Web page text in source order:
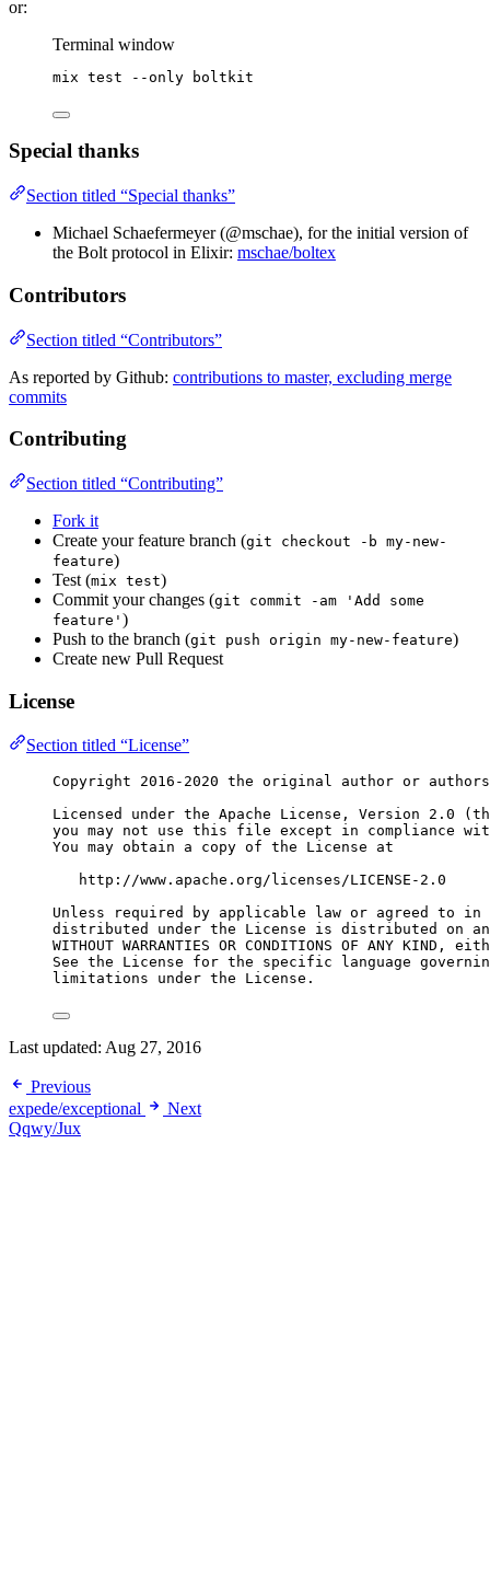
or:
Terminal window
mix test --only boltkit
Special thanks
Section titled “Special thanks”
Michael Schaefermeyer (@mschae), for the initial version of
the Bolt protocol in Elixir: mschae/boltex
Contributors
Section titled “Contributors”
As reported by Github: contributions to master, excluding merge
commits
Contributing
Section titled “Contributing”
Fork it
Create your feature branch (git checkout -b my-new-
feature)
Test (mix test)
Commit your changes (git commit -am 'Add some
feature' )
Push to the branch (git push origin my-new-feature)
Create new Pull Request
License
Section titled “License”
Copyright 2016-2020 the original author or authors
Licensed under the Apache License, Version 2.0
you may not use this file except in compliance
You may obtain a copy of the License at
http://www.apache.org/licenses/LICENSE-2.0
Unless required by applicable law or agreed to
distributed under the License is distributed on an
WITHOUT WARRANTIES OR CONDITIONS OF ANY
See the License for the specific language
limitations under the License.
Last updated: Aug 27, 2016
Previous
expede/exceptional
Next
Qqwy/Jux